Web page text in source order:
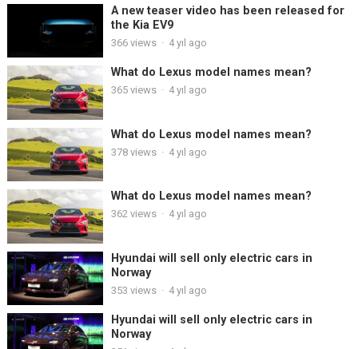
A new teaser video has been released for
the Kia EV9
366views · 4 yıl ago
What do Lexus model names mean?
365views · 4 yıl ago
What do Lexus model names mean?
378views · 4 yıl ago
What do Lexus model names mean?
362views · 4 yıl ago
Hyundai will sell only electric cars in
Norway
353 views · 4 yıl ago
Hyundai will sell only electric cars in
Norway